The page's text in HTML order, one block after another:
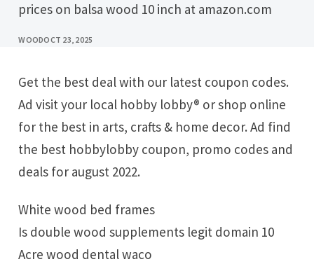
prices on balsa wood 10 inch at amazon.com
WOODOCT 23, 2025
Get the best deal with our latest coupon codes.
Ad visit your local hobby lobby® or shop online
for the best in arts, crafts & home decor. Ad find
the best hobbylobby coupon, promo codes and
deals for august 2022.
White wood bed frames
Is double wood supplements legit domain 10
Acre wood dental waco